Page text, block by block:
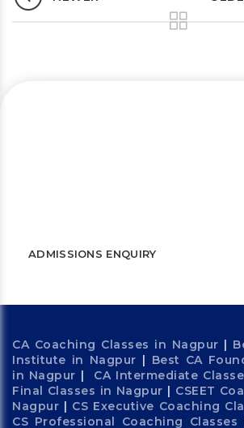
ADMISSIONS ENQUIRY
CA Coaching Classes in Nagpur |
Institute in Nagpur | Best CA
in Nagpur | CA Intermediate
Final Classes in Nagpur | CSEET
Nagpur | CS Executive Coaching
CS Professional Coaching